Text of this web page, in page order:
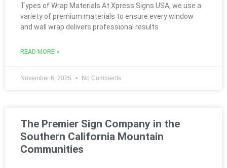
Types of Wrap Materials At Xpress Signs USA, we use a
variety of premium materials to ensure every window
and wall wrap delivers professional results
READ MORE »
November 6, 2025 No Comments
The Premier Sign Company in the
Southern California Mountain
Communities